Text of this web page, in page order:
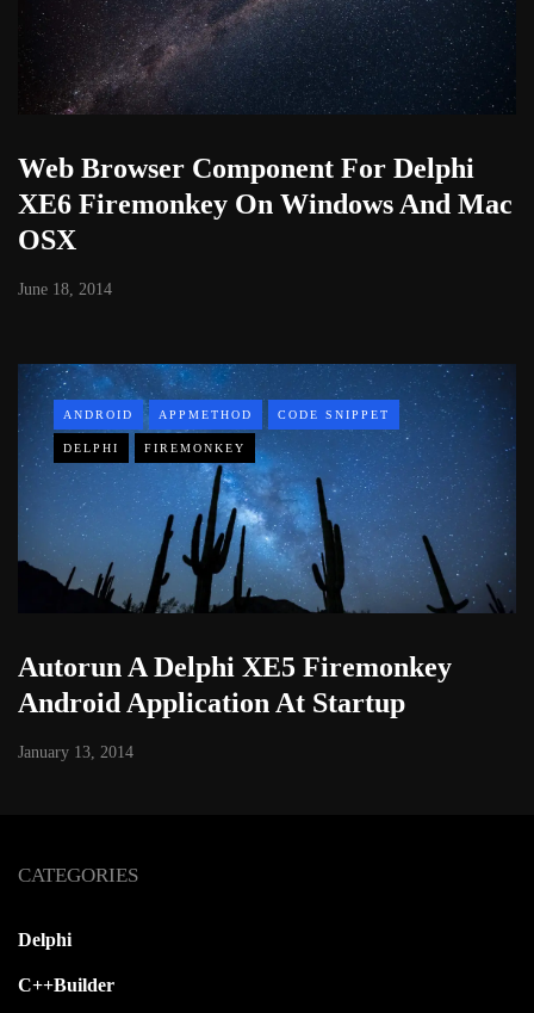
Web Browser Component For Delphi
XE6 Firemonkey On Windows And Mac
OSX
June 18, 2014
ANDROID APPMETHOD CODE SNIPPET
DELPHI FIREMONKEY
Autorun A Delphi XE5 Firemonkey
Android Application At Startup
January 13, 2014
CATEGORIES
Delphi
C++Builder